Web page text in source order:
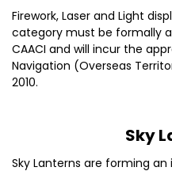
Firework, Laser and Light
category must be formally
CAACI and will incur the
Navigation (Overseas
2010.
Sky
Sky Lanterns are forming